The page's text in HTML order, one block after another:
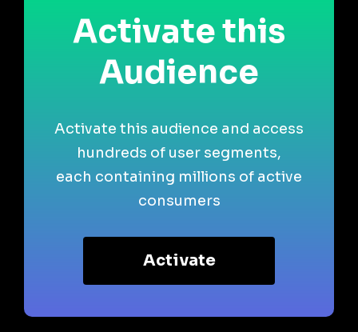
Activate this
Audience
Activate this audience and access
hundreds of user segments,
each containing millions of active
consumers
Activate